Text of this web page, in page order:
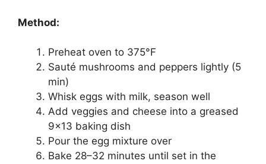
Method:
Preheat oven to 375°F
Sauté mushrooms and peppers lightly (5
min)
Whisk eggs with milk, season well
Add veggies and cheese into a greased
9×13 baking dish
Pour the egg mixture over
Bake 28–32 minutes until set in the